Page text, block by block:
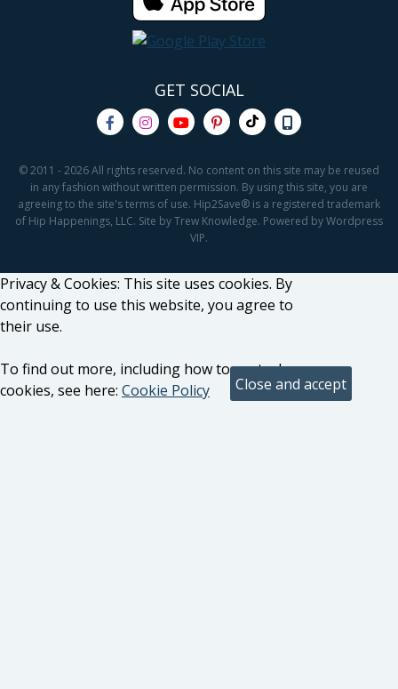
GET SOCIAL
© 2011 - 2026 All rights reserved. No content on this site may be reused
in any fashion without written permission. By using this site, you are
agreeing to the site's terms of use. Hip2Save® is a registered trademark
of Hip Happenings, LLC. Site by Trew Knowledge. Powered by Wordpress
VIP.
Privacy & Cookies: This site uses cookies. By
continuing to use this website, you agree to
their use.
To find out more, including how to control
cookies, see here: Cookie Policy